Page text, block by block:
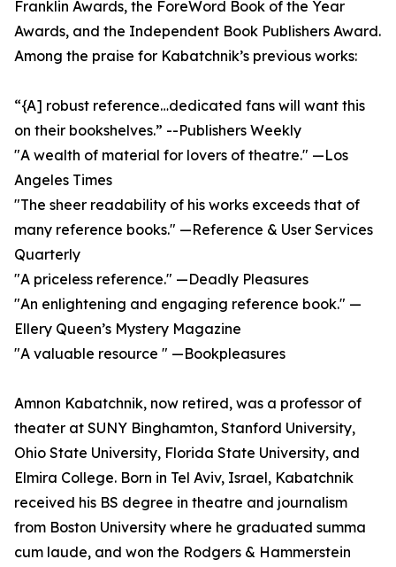
Franklin Awards, the ForeWord Book of the Year
Awards, and the Independent Book Publishers Award.
Among the praise for Kabatchnik’s previous works:
“{A] robust reference…dedicated fans will want this
on their bookshelves.” --Publishers Weekly
"A wealth of material for lovers of theatre." —Los
Angeles Times
"The sheer readability of his works exceeds that of
many reference books." —Reference & User Services
Quarterly
"A priceless reference." —Deadly Pleasures
"An enlightening and engaging reference book." —
Ellery Queen’s Mystery Magazine
"A valuable resource " —Bookpleasures
Amnon Kabatchnik, now retired, was a professor of
theater at SUNY Binghamton, Stanford University,
Ohio State University, Florida State University, and
Elmira College. Born in Tel Aviv, Israel, Kabatchnik
received his BS degree in theatre and journalism
from Boston University where he graduated summa
cum laude, and won the Rodgers & Hammerstein